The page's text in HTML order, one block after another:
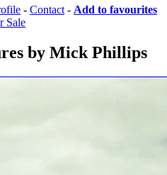
- Contact - Add to favourites
Sale
by Mick Phillips